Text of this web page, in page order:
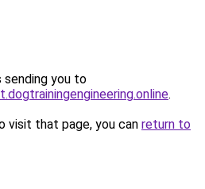
sending you to
.
visit that page, you can return to